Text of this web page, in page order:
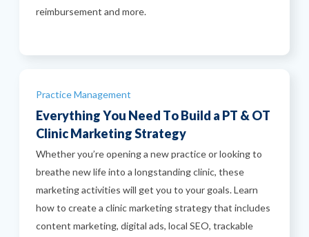
reimbursement and more.
Everything You Need To Build a PT & OT
Clinic Marketing Strategy
Categories
Practice Management
Whether you’re opening a new practice or looking to
breathe new life into a longstanding clinic, these
marketing activities will get you to your goals. Learn
how to create a clinic marketing strategy that includes
content marketing, digital ads, local SEO, trackable